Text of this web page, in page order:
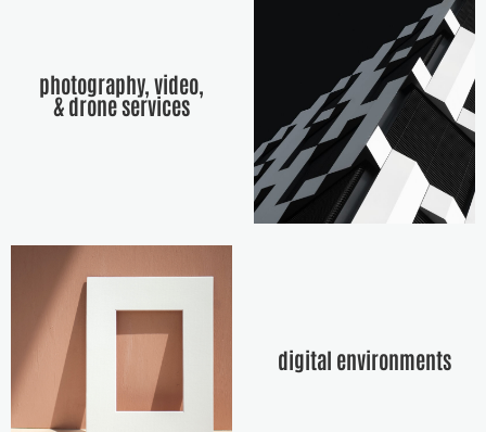
photography, video,
& drone services
digital environments